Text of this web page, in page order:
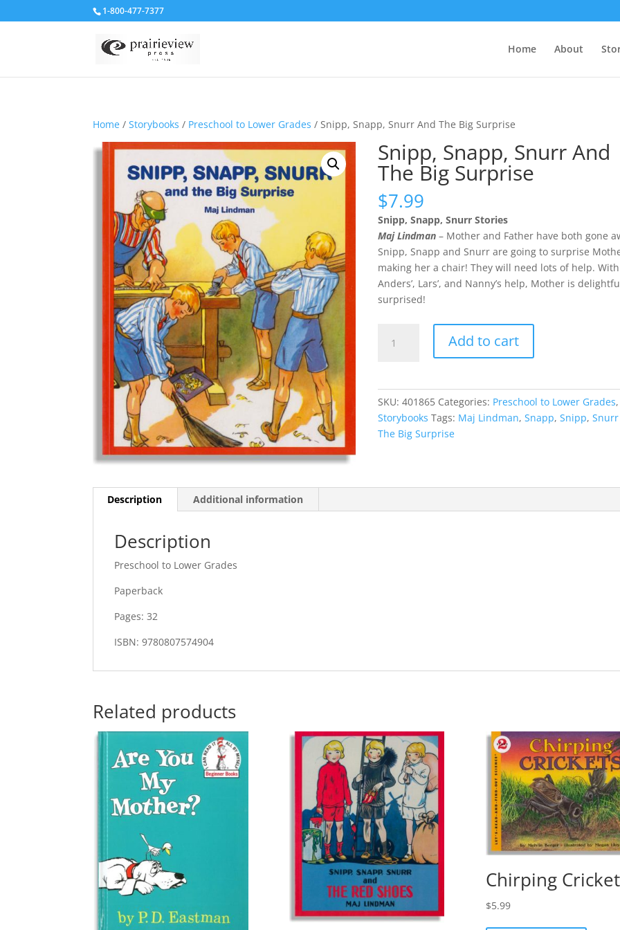
1-800-477-7377
Home About
Home /Storybooks / Preschool to Lower Grades / Snipp, Snapp, Snurr And The Big Surprise
Snipp, Snapp, Snurr And
The Big Surprise
$7.99
Snipp, Snapp, Snurr Stories
Maj Lindman – Mother and Father have both gone
Snipp, Snapp and Snurr are going to surprise
making her a chair! They will need lots of help. With
Anders’, Lars’, and Nanny’s help, Mother is
surprised!
Snapp,
Surprise
quantity
Add to cart
SKU:401865 Categories: Preschool to Lower Grades,
Storybooks Tags: Maj Lindman,Snapp,Snipp,
The Big Surprise
Description Additional information
Description
Preschool to Lower Grades
Paperback
Pages: 32
ISBN: 9780807574904
Related products
Chirping
$5.99